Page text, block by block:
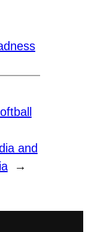
and
→